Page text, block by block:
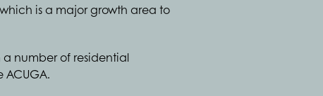
is a major growth area to
a number of residential